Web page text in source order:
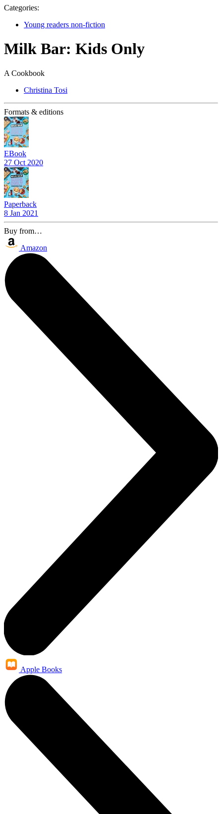
Categories:
Young readers non-fiction
Milk Bar: Kids Only
A Cookbook
Christina Tosi
Formats & editions
EBook
27 Oct 2020
Paperback
8 Jan 2021
Buy from…
Amazon
Apple Books